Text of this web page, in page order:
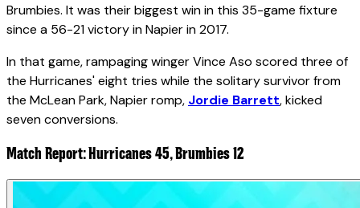
Brumbies. It was their biggest win in this 35-game fixture
since a 56-21 victory in Napier in 2017.
In that game, rampaging winger Vince Aso scored three of
the Hurricanes' eight tries while the solitary survivor from
the McLean Park, Napier romp, Jordie Barrett, kicked
seven conversions.
Match Report: Hurricanes 45, Brumbies 12